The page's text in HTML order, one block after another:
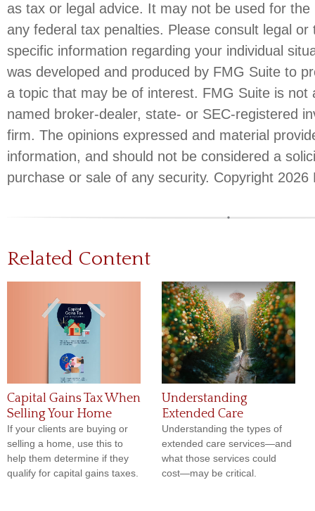
as tax or legal advice. It may not be used for the
any federal tax penalties. Please consult legal
specific information regarding your individual
was developed and produced by FMG Suite to
a topic that may be of interest. FMG Suite is not
named broker-dealer, state- or SEC-registered
firm. The opinions expressed and material
information, and should not be considered a
purchase or sale of any security. Copyright 2026
Related Content
Capital Gains Tax When
Selling Your Home
If your clients are buying or
selling a home, use this to
help them determine if they
qualify for capital gains taxes.
Understanding
Extended Care
Understanding the types of
extended care services—and
what those services could
cost—may be critical.